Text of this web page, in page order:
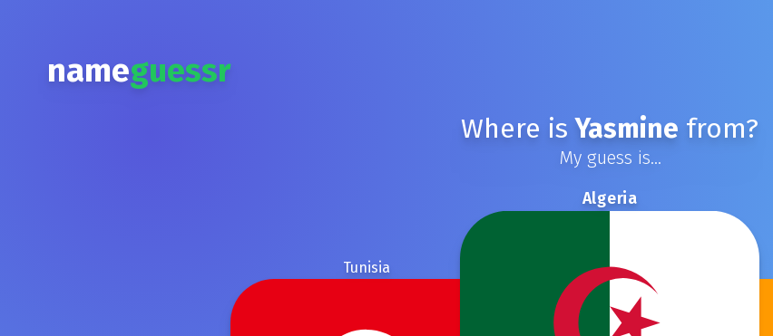
nameguessr
Where isYasmine from?
My guess is...
Algeria
Tunisia